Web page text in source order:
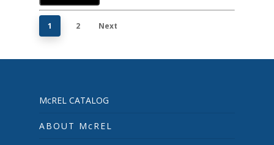
1 2 Next
McREL CATALOG
ABOUT McREL